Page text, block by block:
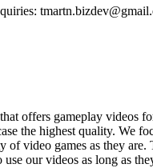
offers gameplay videos
the highest quality.
of video games as they
our videos as long as